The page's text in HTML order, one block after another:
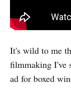
It's wild to me
filmmaking I've
ad for boxed